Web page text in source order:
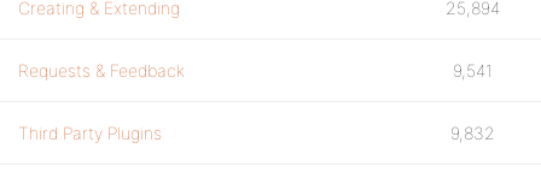
Creating & Extending 25,894
Requests & Feedback 9,541
Third Party Plugins 9,832